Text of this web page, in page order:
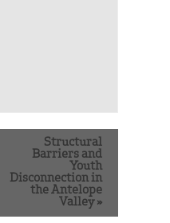
Structural
Barriers and
Youth
Disconnection in
the Antelope
Valley »